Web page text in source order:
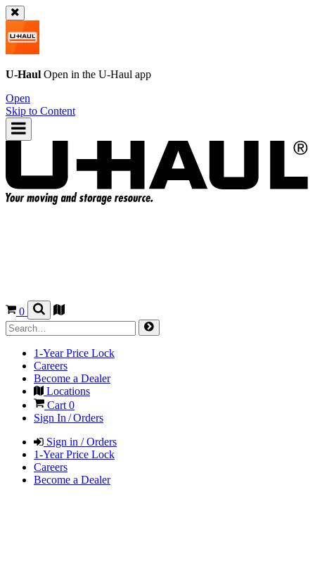
U-Haul Open in the U-Haul app
Open
Skip to Content
0
1-Year Price Lock
Careers
Become a Dealer
Locations
Cart 0
Sign In / Orders
Sign in / Orders
1-Year Price Lock
Careers
Become a Dealer